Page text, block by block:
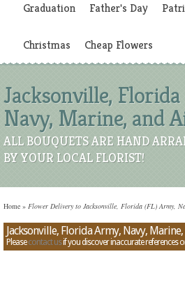
Graduation Father's Day
Christmas Cheap Flowers
Jacksonville,
Navy, Marine, and
ALL BOUQUETS ARE HAND
BY YOUR LOCAL FLORIST!
Home » Flower Delivery to Jacksonville, Florida (FL) Army,
Jacksonville, Florida Army, Navy,
Pleasecontact usif you discover inaccurate references